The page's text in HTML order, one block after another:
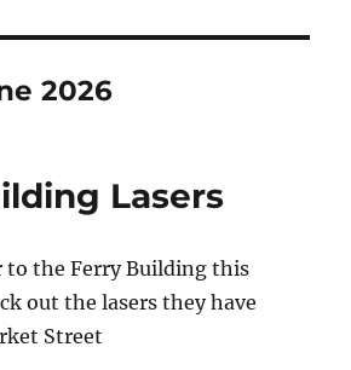
2026
Lasers
to the Ferry Building this
out the lasers they have
Street